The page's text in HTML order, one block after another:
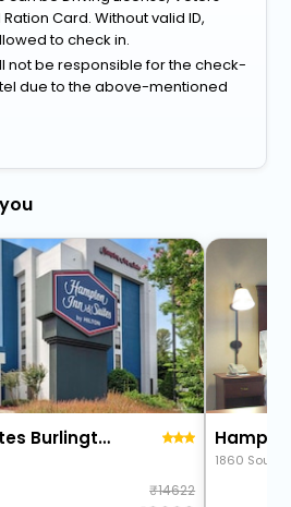
Card. Without valid ID,
to check in.
not be responsible for the check-
due to the above-mentioned
Hampton Inn & Suites Burlington, Nc
14622
1860 South